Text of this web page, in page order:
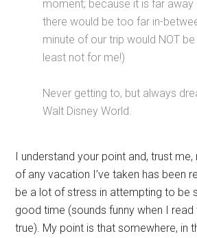
moment; because it is far away
there would be too far in-
minute of our trip would NOT
least not for me!)
Never getting to, but always
Walt Disney World.
I understand your point and, trust me,
of any vacation I’ve taken has been
be a lot of stress in attempting to be
good time (sounds funny when I read
true). My point is that somewhere, in